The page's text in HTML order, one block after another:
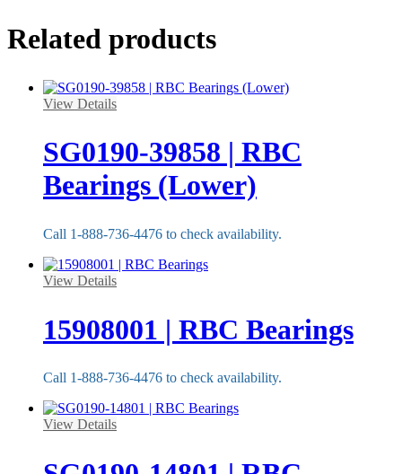
Related products
View Details
SG0190-39858 | RBC
Bearings (Lower)
Call 1-888-736-4476 to check availability.
View Details
15908001 | RBC Bearings
Call 1-888-736-4476 to check availability.
View Details